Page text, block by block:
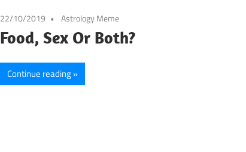
22/10/2019 Astrology Meme
Food, Sex Or Both?
Continue reading